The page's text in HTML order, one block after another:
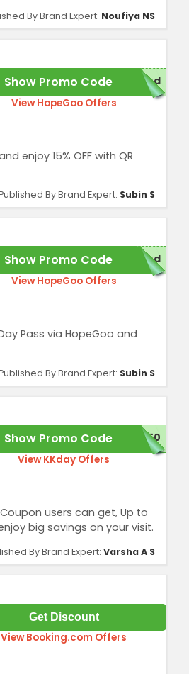
By Brand Expert: Noufiya NS
enjoy 15% OFF with QR
Show Promo Code red
View HopeGoo Offers
By Brand Expert: Subin S
Pass via HopeGoo and
Show Promo Code red
View HopeGoo Offers
By Brand Expert: Subin S
users can get, Up to
big savings on your visit.
Show Promo Code 150
View KKday Offers
By Brand Expert: Varsha A S
Get Discount
View Booking.com Offers